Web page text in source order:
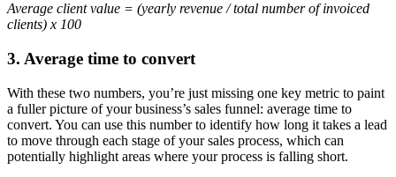
Average client value = (yearly revenue / total number of invoiced
clients) x 100
3. Average time to convert
With these two numbers, you’re just missing one key metric to paint
a fuller picture of your business’s sales funnel: average time to
convert. You can use this number to identify how long it takes a lead
to move through each stage of your sales process, which can
potentially highlight areas where your process is falling short.